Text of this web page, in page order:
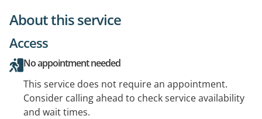
About this service
Access
No appointment needed
This service does not require an appointment.
Consider calling ahead to check service availability
and wait times.